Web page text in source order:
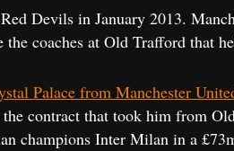
Devils in January 2013.
coaches at Old Trafford that
Palace from Manchester
contract that took him from
champions Inter Milan in a